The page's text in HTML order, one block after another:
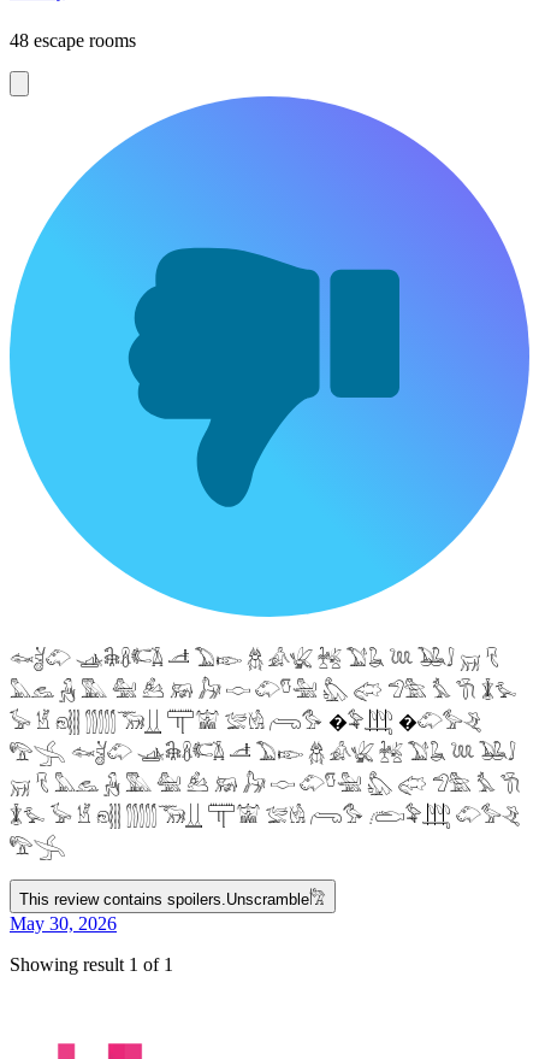
48 escape rooms
𓆜𓋘𓄁 𓊛𓇙𓋸𓌤𓌥 𓌦 𓅐𓆢 𓆣 𓀉𓆤 𓆥 𓅑𓆘 𓆙 𓅒𓄙 𓄚 𓄛
𓅓𓃺 𓃻 𓅔 𓅕 𓃕 𓃖 𓃗 𓎷 𓄁𓎸𓅖 𓅽 𓅾 𓅿𓅗 𓅘 𓇆 𓇇𓅙
𓅚 𓁵 𓁶𓂵 𓂶𓃝𓋲 𓋳𓀬 𓅛𓁃 𓂺𓅜 �𓅝𓃄 �𓄁𓅞𓂙
𓅟𓂿 𓆜𓋘𓄁 𓊛𓇙𓋸𓌤𓌥 𓌦 𓅐𓆢 𓆣 𓀉𓆤 𓆥 𓅑𓆘 𓆙 𓅒𓄙
𓄚 𓄛 𓅓𓃺 𓃻 𓅔 𓅕 𓃕 𓃖 𓃗 𓎷 𓄁𓎸𓅖 𓅽 𓅾 𓅿𓅗 𓅘 𓇆
𓇇𓅙 𓅚 𓁵 𓁶𓂵 𓂶𓃝𓋲 𓋳𓀬 𓅛𓁃 𓂺𓅜 𓂨𓅝𓃄 𓄁𓅞𓂙
𓅟𓂿
This review contains spoilers. Unscramble𓀗
May 30, 2026
Showing result 1 of 1